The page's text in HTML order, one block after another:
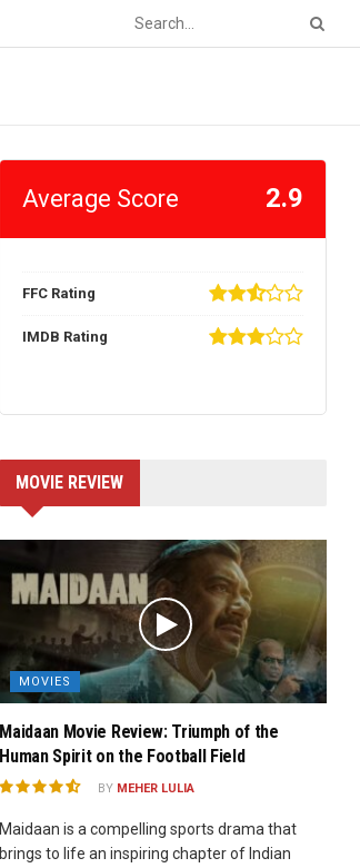
Average Score 2.9
FFC Rating
IMDB Rating
MOVIE REVIEW
MOVIES
Maidaan Movie Review: Triumph of the
Human Spirit on the Football Field
BY MEHER LULIA
Maidaan is a compelling sports drama that
brings to life an inspiring chapter of Indian